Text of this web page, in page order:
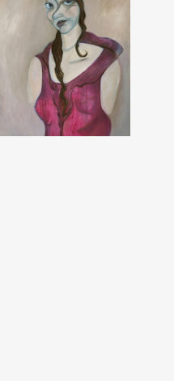
‘Red’ From ‘Bonsai’
Series, 2016